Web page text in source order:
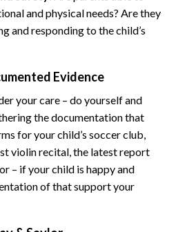
and physical needs? Are they
and responding to the child’s
Evidence
your care – do yourself and
the documentation that
for your child’s soccer club,
violin recital, the latest report
– if your child is happy and
of that support your